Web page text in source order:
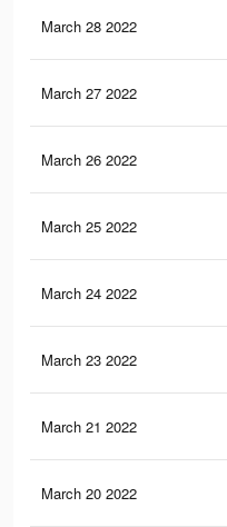
March 28 2022
March 27 2022
March 26 2022
March 25 2022
March 24 2022
March 23 2022
March 21 2022
March 20 2022